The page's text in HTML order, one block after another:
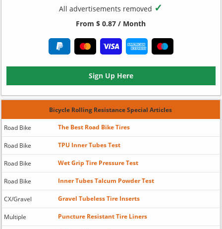
All advertisements removed ✓
From $ 0.87 / Month
Sign Up Here
Bicycle Rolling Resistance Special Articles
Road Bike The Best Road Bike Tires
Road Bike TPU Inner Tubes Test
Road Bike Wet Grip Tire Pressure Test
Road Bike Inner Tubes Talcum Powder Test
CX/Gravel Gravel Tubeless Tire Inserts
Multiple Puncture Resistant Tire Liners